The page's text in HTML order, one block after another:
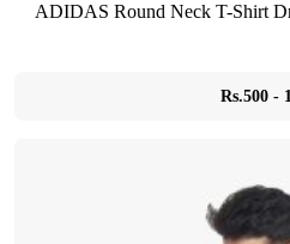
ADIDAS Round Neck T-Shirt
Rs.500 -